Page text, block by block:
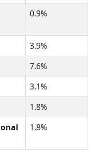
0.9%
3.9%
7.6%
3.1%
1.8%
1.8%